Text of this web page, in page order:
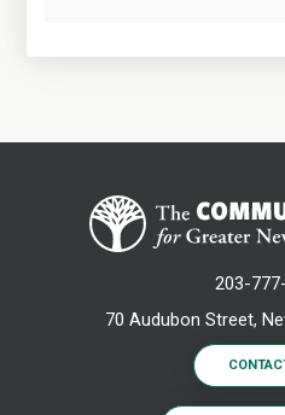
203-
70 Audubon Street,